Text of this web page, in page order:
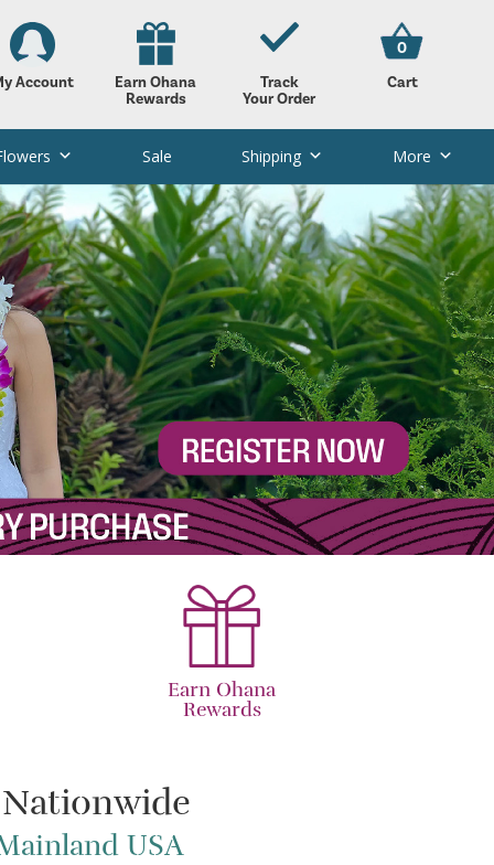
Account
Earn Ohana
Rewards
Track
Your Order
0
Cart
Sale Shipping More
Earn Ohana
Rewards
USA